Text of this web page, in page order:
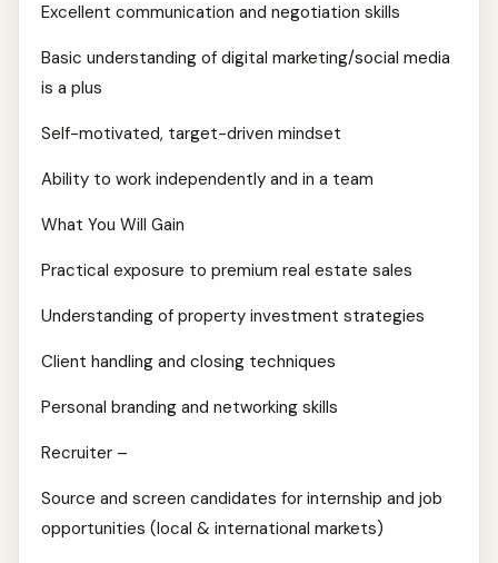
Excellent communication and negotiation skills
Basic understanding of digital marketing/social media
is a plus
Self-motivated, target-driven mindset
Ability to work independently and in a team
What You Will Gain
Practical exposure to premium real estate sales
Understanding of property investment strategies
Client handling and closing techniques
Personal branding and networking skills
Recruiter –
Source and screen candidates for internship and job
opportunities (local & international markets)